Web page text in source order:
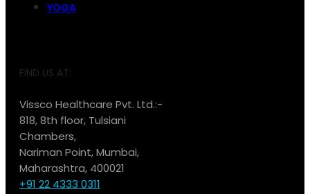
YOGA
FIND US AT:
Vissco Healthcare Pvt. Ltd.:-
818, 8th floor, Tulsiani
Chambers,
Nariman Point, Mumbai,
Maharashtra, 400021
+91 22 4333 0311